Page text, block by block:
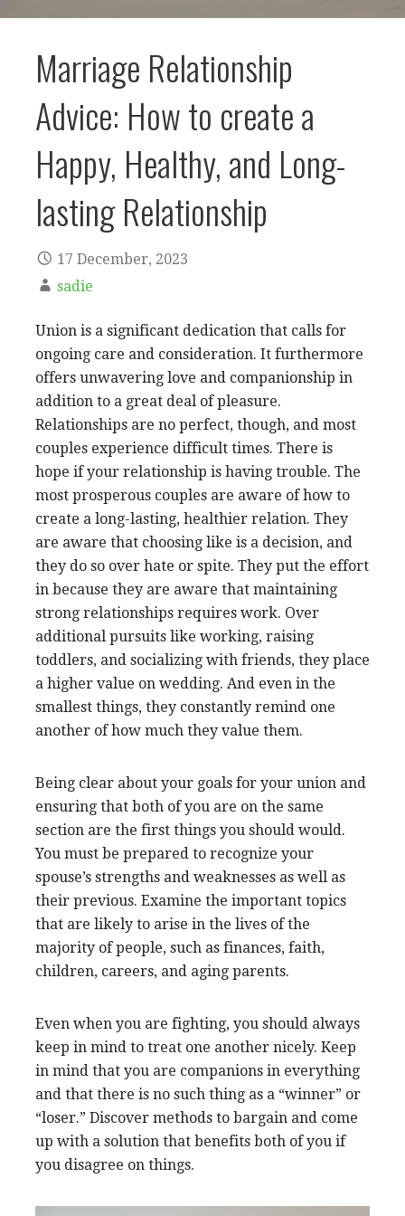
Marriage Relationship
Advice: How to create a
Happy, Healthy, and Long-
lasting Relationship
17 December, 2023
sadie
Union is a significant dedication that calls for
ongoing care and consideration. It furthermore
offers unwavering love and companionship in
addition to a great deal of pleasure.
Relationships are no perfect, though, and most
couples experience difficult times. There is
hope if your relationship is having trouble. The
most prosperous couples are aware of how to
create a long-lasting, healthier relation. They
are aware that choosing like is a decision, and
they do so over hate or spite. They put the effort
in because they are aware that maintaining
strong relationships requires work. Over
additional pursuits like working, raising
toddlers, and socializing with friends, they place
a higher value on wedding. And even in the
smallest things, they constantly remind one
another of how much they value them.
Being clear about your goals for your union and
ensuring that both of you are on the same
section are the first things you should would.
You must be prepared to recognize your
spouse’s strengths and weaknesses as well as
their previous. Examine the important topics
that are likely to arise in the lives of the
majority of people, such as finances, faith,
children, careers, and aging parents.
Even when you are fighting, you should always
keep in mind to treat one another nicely. Keep
in mind that you are companions in everything
and that there is no such thing as a “winner” or
“loser.” Discover methods to bargain and come
up with a solution that benefits both of you if
you disagree on things.